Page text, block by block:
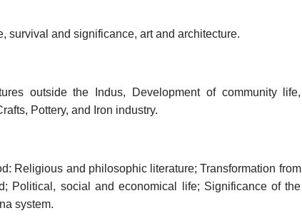
survival and significance, art and architecture.
outside the Indus, Development of community life,
Pottery, and Iron industry.
Religious and philosophic literature; Transformation from
Political, social and economical life; Significance of the
system.